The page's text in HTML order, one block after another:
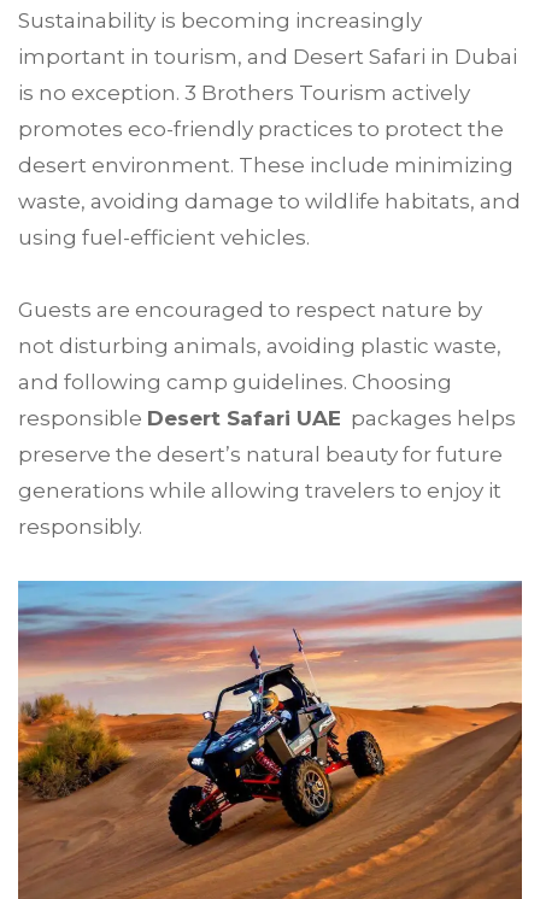
Sustainability is becoming increasingly
important in tourism, and Desert Safari in Dubai
is no exception. 3 Brothers Tourism actively
promotes eco-friendly practices to protect the
desert environment. These include minimizing
waste, avoiding damage to wildlife habitats, and
using fuel-efficient vehicles.
Guests are encouraged to respect nature by
not disturbing animals, avoiding plastic waste,
and following camp guidelines. Choosing
responsible Desert Safari UAE packages helps
preserve the desert’s natural beauty for future
generations while allowing travelers to enjoy it
responsibly.